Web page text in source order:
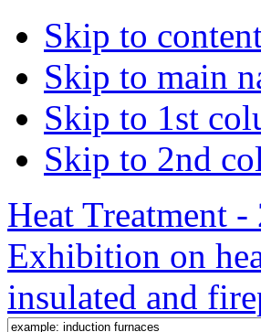
Skip to
Skip to main
Skip to 1st
Skip to 2nd
Heat Treatment
Exhibition on
insulated and